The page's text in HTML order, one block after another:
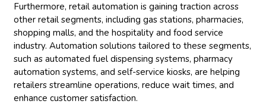
Furthermore, retail automation is gaining traction across
other retail segments, including gas stations, pharmacies,
shopping malls, and the hospitality and food service
industry. Automation solutions tailored to these segments,
such as automated fuel dispensing systems, pharmacy
automation systems, and self-service kiosks, are helping
retailers streamline operations, reduce wait times, and
enhance customer satisfaction.